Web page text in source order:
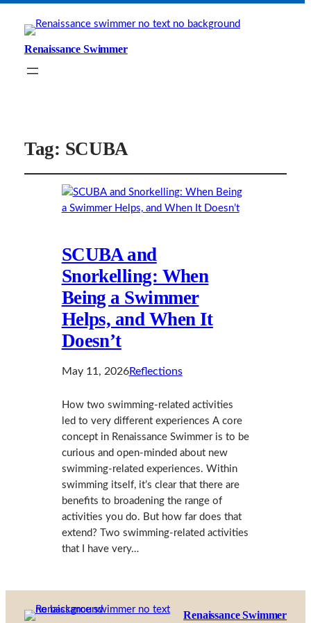
Renaissance Swimmer
Tag: SCUBA
SCUBA and
Snorkelling: When
Being a Swimmer
Helps, and When It
Doesn’t
May 11, 2026Reflections
How two swimming-related activities
led to very different experiences A core
concept in Renaissance Swimmer is to be
curious and open-minded about new
swimming-related experiences. Within
swimming itself, it’s clear that there are
benefits to broadening the range of
activities you do. But how far does that
extend? Two swimming-related activities
that I have very…
Renaissance Swimmer